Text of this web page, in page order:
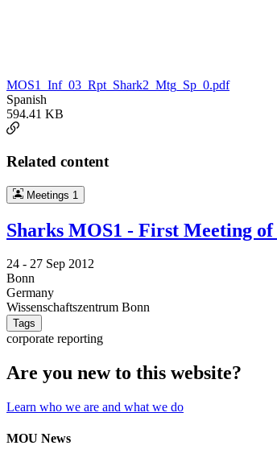
MOS1_Inf_03_Rpt_Shark2_Mtg_Sp_0.pdf
Spanish
594.41 KB
Related content
Meetings 1
Sharks MOS1 - First Meeting
24 - 27 Sep 2012
Bonn
Germany
Wissenschaftszentrum Bonn
Tags
corporate reporting
Are you new to this website?
Learn who we are and what we do
MOU News